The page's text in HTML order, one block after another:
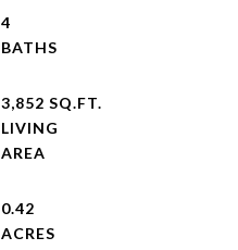
4
3,852 SQ.FT.
LIVING
0.42
ACRES